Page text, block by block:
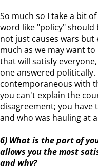
So much so I take a bit
word like "policy" should
not just causes wars but
much as we may want
that will satisfy
one answered
contemporaneous with
you can't explain the
disagreement; you have
and who was hauling at
6) What is the part of
allows you the most
and why?